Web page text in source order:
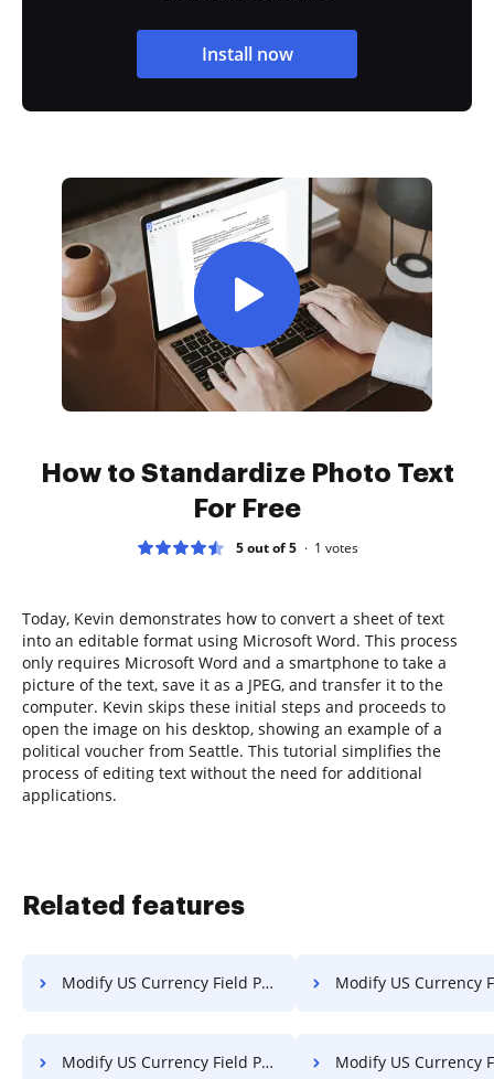
Install now
How to Standardize Photo Text
For Free
5 out of 5 1 votes
Today, Kevin demonstrates how to convert a sheet of text
into an editable format using Microsoft Word. This process
only requires Microsoft Word and a smartphone to take a
picture of the text, save it as a JPEG, and transfer it to the
computer. Kevin skips these initial steps and proceeds to
open the image on his desktop, showing an example of a
political voucher from Seattle. This tutorial simplifies the
process of editing text without the need for additional
applications.
Related features
Modify US Currency Field PDF on Sony Modify US Currency Field PDF
Modify US Currency Field PDF on LG Modify US Currency Field PDF